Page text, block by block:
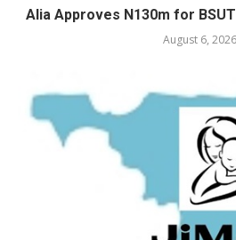
Alia Approves N130m for
August 6, 2026